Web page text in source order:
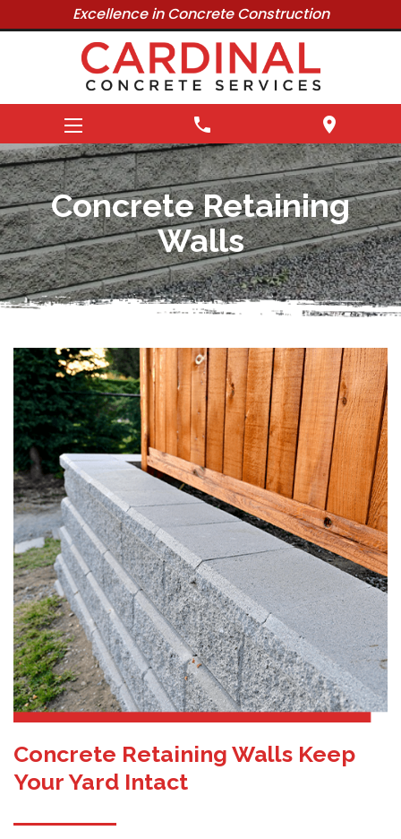
Excellence in Concrete Construction
phone location_on
Concrete Retaining
Walls
Concrete Retaining Walls Keep
Your Yard Intact